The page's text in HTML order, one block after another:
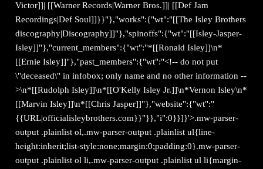
Victor]]| [[Warner Records|Warner Bros.]]| [[Def Jam
Recordings|Def Soul]]}}"},"works":{"wt":"[[The Isley Brothers
discography|Discography]]"},"spinoffs":{"wt":"[[Isley-Jasper-
Isley]]"},"current_members":{"wt":"*[[Ronald Isley]]\n*
[[Ernie Isley]]"},"past_members":{"wt":"<!-- do not put
\"deceased\" in infobox; only name and no other information --
>\n*[[Rudolph Isley]]\n*[[O'Kelly Isley Jr.]]\n*Vernon Isley\n*
[[Marvin Isley]]\n*[[Chris Jasper]]"},"website":{"wt":"
{{URL|officialisleybrothers.com}}"}},"i":0}}]}'>.mw-parser-
output .plainlist ol,.mw-parser-output .plainlist ul{line-
height:inherit;list-style:none;margin:0;padding:0}.mw-parser-
output .plainlist ol li,.mw-parser-output .plainlist ul li{margin-